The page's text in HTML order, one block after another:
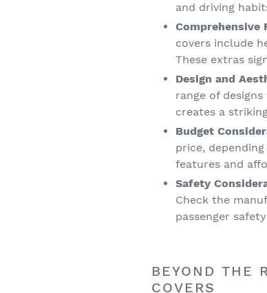
and driving
Comprehensive
covers include
These extras
Design and
range of
creates a
Budget
price,
features and
Safety
Check the
passenger
BEYOND THE
COVERS